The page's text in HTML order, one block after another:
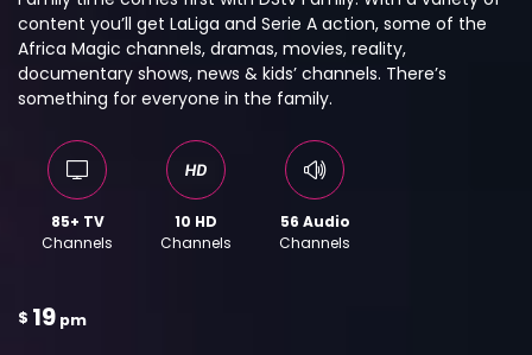
content you’ll get LaLiga and Serie A action, some of the
Africa Magic channels, dramas, movies, reality,
documentary shows, news & kids’ channels. There’s
something for everyone in the family.
85+ TV
Channels
10 HD
Channels
56 Audio
Channels
$ 19 pm